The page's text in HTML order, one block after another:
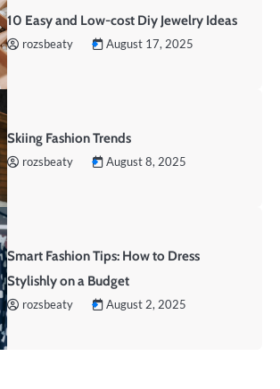
10 Easy and Low-cost Diy Jewelry Ideas
rozsbeaty August 17, 2025
Skiing Fashion Trends
rozsbeaty August 8, 2025
Smart Fashion Tips: How to Dress
Stylishly on a Budget
rozsbeaty August 2, 2025